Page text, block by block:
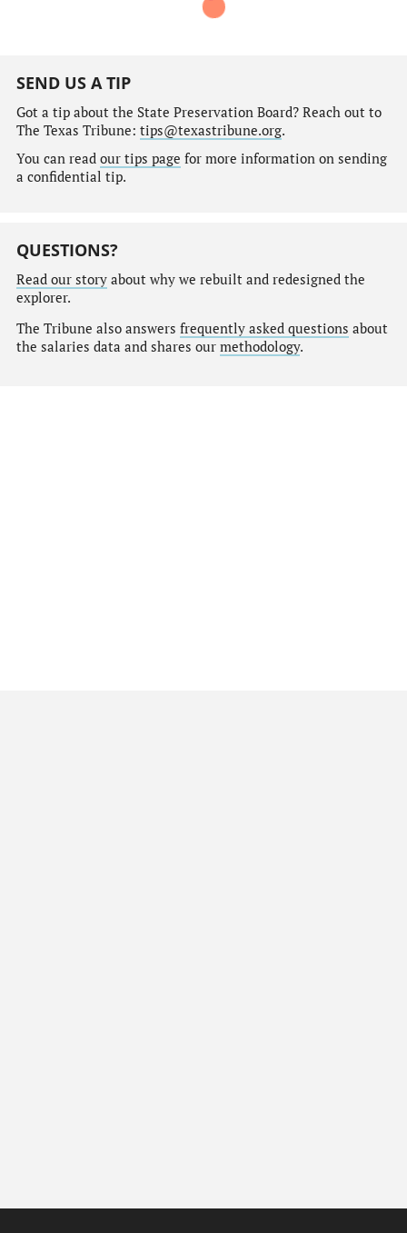
SEND US A TIP
Got a tip about the State Preservation Board? Reach out to
The Texas Tribune: tips@texastribune.org.
You can read our tips page for more information on sending
a confidential tip.
QUESTIONS?
Read our storyabout why we rebuilt and redesigned the
explorer.
The Tribune also answers frequently asked questions about
the salaries data and shares our methodology.